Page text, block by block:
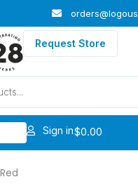
Request Store
Sign in$0.00